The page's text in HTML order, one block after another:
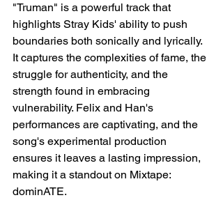
"Truman" is a powerful track that
highlights Stray Kids' ability to push
boundaries both sonically and lyrically.
It captures the complexities of fame, the
struggle for authenticity, and the
strength found in embracing
vulnerability. Felix and Han's
performances are captivating, and the
song's experimental production
ensures it leaves a lasting impression,
making it a standout on Mixtape:
dominATE.